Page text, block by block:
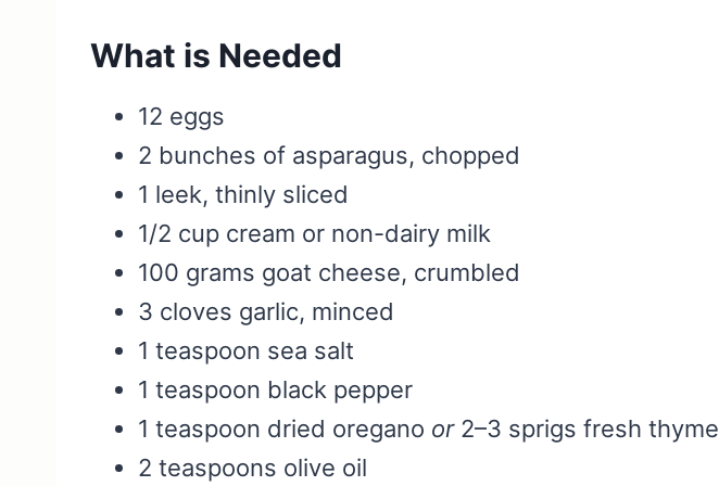
What is Needed
12 eggs
2 bunches of asparagus, chopped
1 leek, thinly sliced
1/2 cup cream or non-dairy milk
100 grams goat cheese, crumbled
3 cloves garlic, minced
1 teaspoon sea salt
1 teaspoon black pepper
1 teaspoon dried oregano or2–3 sprigs fresh thyme
2 teaspoons olive oil